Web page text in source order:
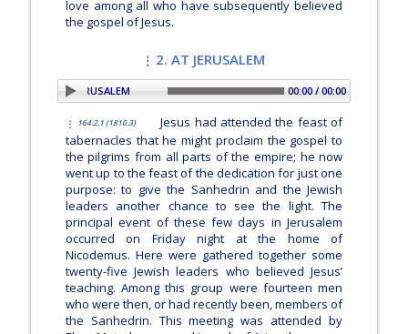
love among all who have subsequently believed
the gospel of Jesus.
2. AT JERUSALEM
PLAY SECTION: 2. AT JERUSALEM00:00 / 00:00
164:2.1 (1810.3)
Jesus had attended the feast of
tabernacles that he might proclaim the gospel to
the pilgrims from all parts of the empire; he now
went up to the feast of the dedication for just one
purpose: to give the Sanhedrin and the Jewish
leaders another chance to see the light. The
principal event of these few days in Jerusalem
occurred on Friday night at the home of
Nicodemus. Here were gathered together some
twenty-five Jewish leaders who believed Jesus’
teaching. Among this group were fourteen men
who were then, or had recently been, members of
the Sanhedrin. This meeting was attended by